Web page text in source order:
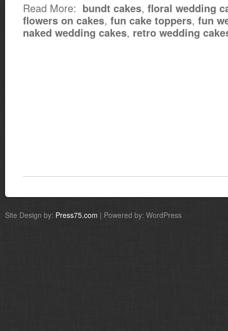
Read More: bundt cakes, floral wedding
flowers on cakes, fun cake toppers, fun
naked wedding cakes, retro wedding
Site Design by: Press75.com | Powered by: WordPress